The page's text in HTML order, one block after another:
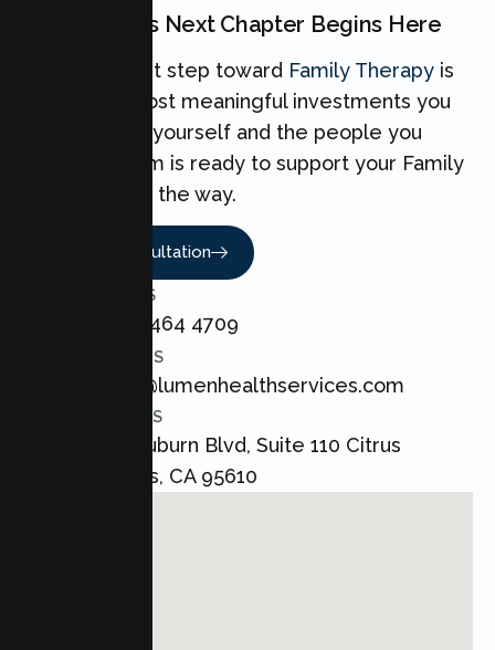
Your Family's Next Chapter Begins Here
Taking the first step toward Family Therapy is
one of the most meaningful investments you
can make for yourself and the people you
love. Our team is ready to support your Family
every step of the way.
Book A Consultation
CALL US
+1 800 464 4709
EMAIL US
admin@lumenhealthservices.com
ADDRESS
8421 Auburn Blvd, Suite 110 Citrus
Heights, CA 95610